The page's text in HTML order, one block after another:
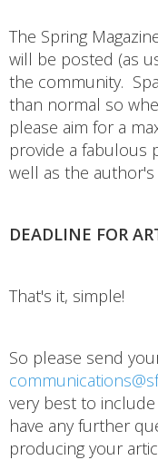
The Spring
will be posted (as
the community.
than normal so
please aim for a
provide a fabulous
well as the author's
DEADLINE FOR
That's it, simple!
So please send
very best to
have any further
producing your